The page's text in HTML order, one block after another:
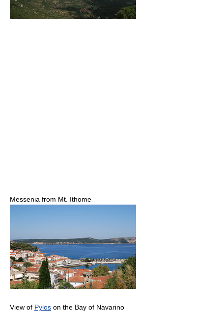
Messenia from Mt. Ithome
View of Pylos on the Bay of Navarino